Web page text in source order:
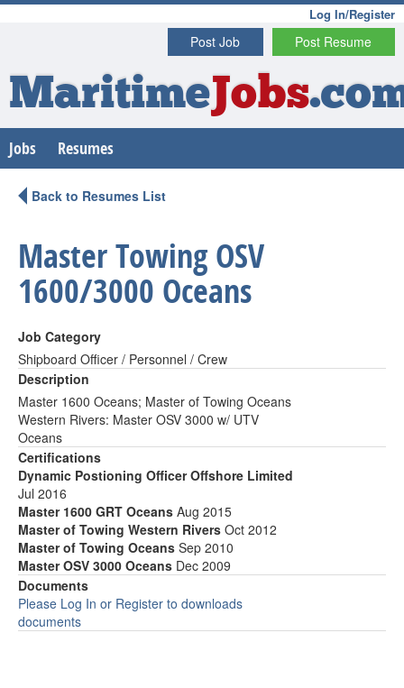
Log In/Register
Post Resume
Post Job
MaritimeJobs
Jobs Resumes
Back to Resumes List
Master Towing OSV
1600/3000 Oceans
Job Category
Shipboard Officer / Personnel / Crew
Description
Master 1600 Oceans; Master of Towing Oceans
Western Rivers: Master OSV 3000 w/ UTV
Oceans
Certifications
Dynamic Postioning Officer Offshore Limited
Jul 2016
Master 1600 GRT Oceans Aug 2015
Master of Towing Western Rivers Oct 2012
Master of Towing Oceans Sep 2010
Master OSV 3000 Oceans Dec 2009
Documents
Please Log In or Register to downloads
documents